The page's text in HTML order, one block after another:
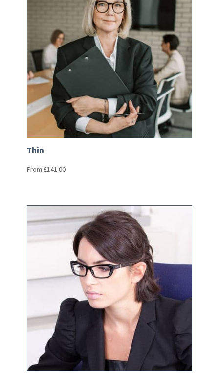
Thin
From £141.00